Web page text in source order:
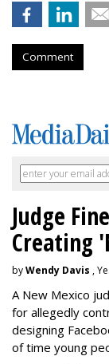
Comment
Judge
Creating
byWendy Davis ,
A New Mexico
for allegedly
designing
of time young